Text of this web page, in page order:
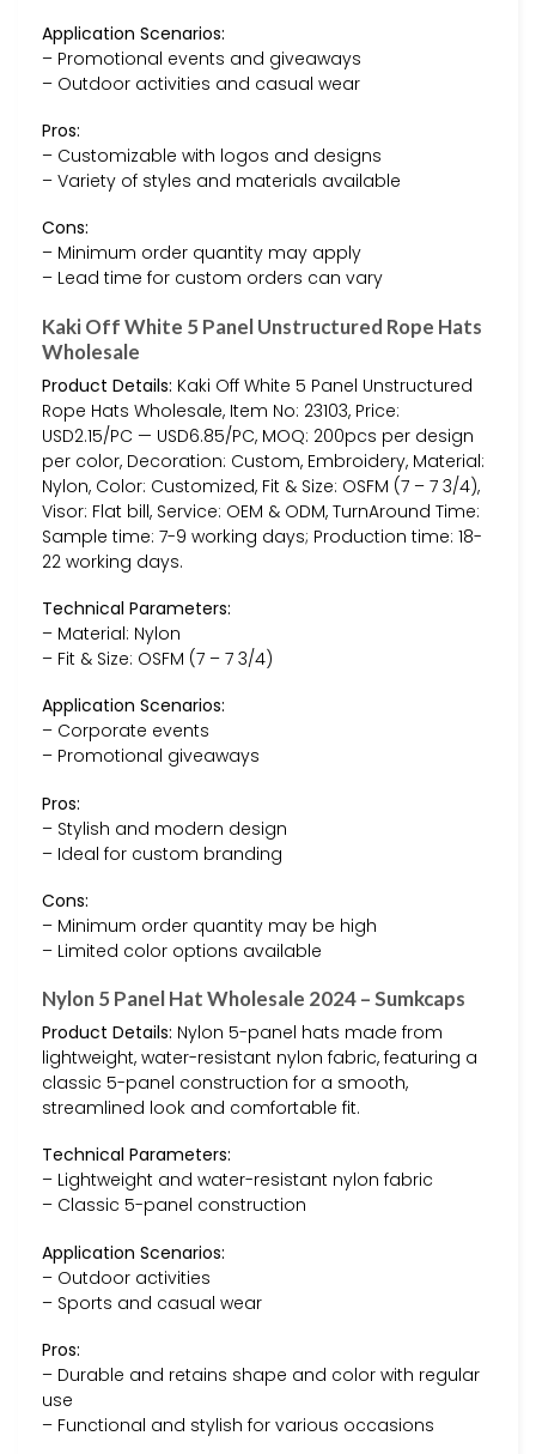
Application Scenarios:
– Promotional events and giveaways
– Outdoor activities and casual wear
Pros:
– Customizable with logos and designs
– Variety of styles and materials available
Cons:
– Minimum order quantity may apply
– Lead time for custom orders can vary
Kaki Off White 5 Panel Unstructured Rope Hats
Wholesale
Product Details: Kaki Off White 5 Panel Unstructured
Rope Hats Wholesale, Item No: 23103, Price:
USD2.15/PC — USD6.85/PC, MOQ: 200pcs per design
per color, Decoration: Custom, Embroidery, Material:
Nylon, Color: Customized, Fit & Size: OSFM (7 – 7 3/4),
Visor: Flat bill, Service: OEM & ODM, TurnAround Time:
Sample time: 7-9 working days; Production time: 18-
22 working days.
Technical Parameters:
– Material: Nylon
– Fit & Size: OSFM (7 – 7 3/4)
Application Scenarios:
– Corporate events
– Promotional giveaways
Pros:
– Stylish and modern design
– Ideal for custom branding
Cons:
– Minimum order quantity may be high
– Limited color options available
Nylon 5 Panel Hat Wholesale 2024 – Sumkcaps
Product Details: Nylon 5-panel hats made from
lightweight, water-resistant nylon fabric, featuring a
classic 5-panel construction for a smooth,
streamlined look and comfortable fit.
Technical Parameters:
– Lightweight and water-resistant nylon fabric
– Classic 5-panel construction
Application Scenarios:
– Outdoor activities
– Sports and casual wear
Pros:
– Durable and retains shape and color with regular
use
– Functional and stylish for various occasions